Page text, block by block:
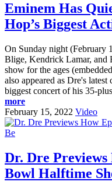
Eminem Has
Hop’s Biggest
On Sunday night (February
Blige, Kendrick Lamar, and
show for the ages
also appeared as Dre's
biggest concert of his 35-
more
February 15, 2022 Video
Dr. Dre
Bowl Halftime